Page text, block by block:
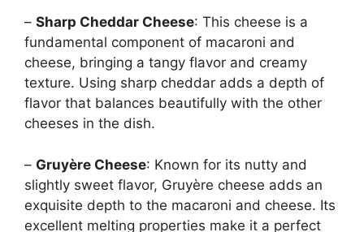
– Sharp Cheddar Cheese: This cheese is a
fundamental component of macaroni and
cheese, bringing a tangy flavor and creamy
texture. Using sharp cheddar adds a depth of
flavor that balances beautifully with the other
cheeses in the dish.
– Gruyère Cheese: Known for its nutty and
slightly sweet flavor, Gruyère cheese adds an
exquisite depth to the macaroni and cheese. Its
excellent melting properties make it a perfect